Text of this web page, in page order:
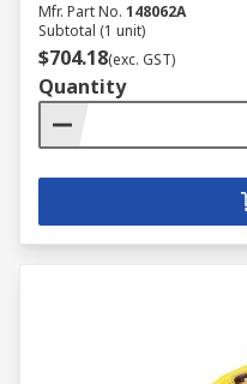
Mfr. Part No. 148062A
Subtotal (1 unit)
$704.18(exc. GST)
Quantity